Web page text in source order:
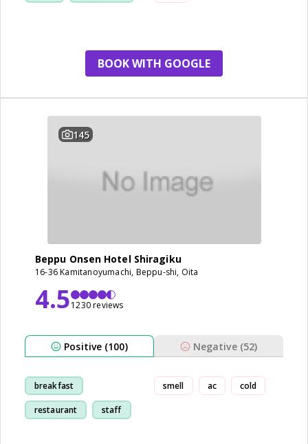
BOOK WITH GOOGLE
145
Beppu Onsen Hotel Shiragiku
16-36 Kamitanoyumachi, Beppu-shi, Oita
4.51230 reviews
Positive (100) Negative (52)
breakfast
restaurant staff
smell ac cold